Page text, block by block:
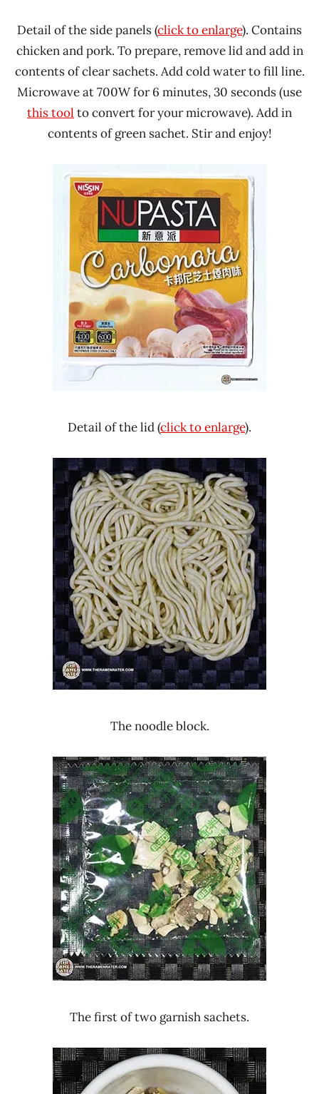
Detail of the side panels (click to enlarge). Contains
chicken and pork. To prepare, remove lid and add in
contents of clear sachets. Add cold water to fill line.
Microwave at 700W for 6 minutes, 30 seconds (use
this tool to convert for your microwave). Add in
contents of green sachet. Stir and enjoy!
Detail of the lid (click to enlarge).
The noodle block.
The first of two garnish sachets.